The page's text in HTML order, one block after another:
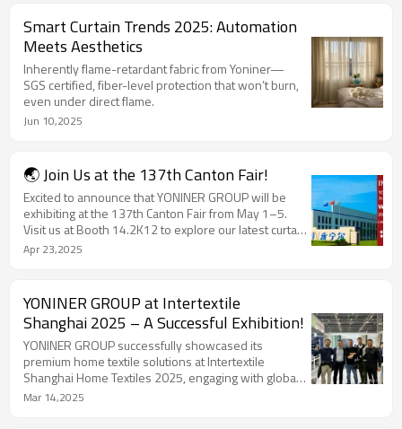
Smart Curtain Trends 2025: Automation
Meets Aesthetics
Inherently flame-retardant fabric from Yoniner—
SGS certified, fiber-level protection that won’t burn,
even under direct flame.
Jun 10,2025
🌏 Join Us at the 137th Canton Fair!
Excited to announce that YONINER GROUP will be
exhibiting at the 137th Canton Fair from May 1–5.
Visit us at Booth 14.2K12 to explore our latest curtain
fabrics and finished products!
Apr 23,2025
YONINER GROUP at Intertextile
Shanghai 2025 – A Successful Exhibition!
YONINER GROUP successfully showcased its
premium home textile solutions at Intertextile
Shanghai Home Textiles 2025, engaging with global
buyers and highlighting our high-quality curtain
Mar 14,2025